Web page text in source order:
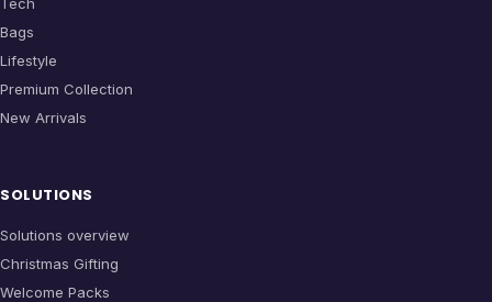
Bags
Lifestyle
Premium Collection
New Arrivals
SOLUTIONS
Solutions overview
Christmas Gifting
Welcome Packs